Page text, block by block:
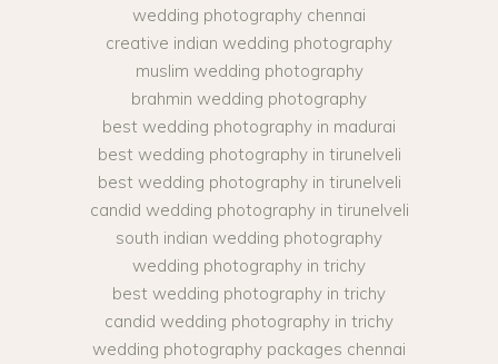
wedding photography chennai
creative indian wedding photography
muslim wedding photography
brahmin wedding photography
best wedding photography in madurai
best wedding photography in tirunelveli
best wedding photography in tirunelveli
candid wedding photography in tirunelveli
south indian wedding photography
wedding photography in trichy
best wedding photography in trichy
candid wedding photography in trichy
wedding photography packages chennai